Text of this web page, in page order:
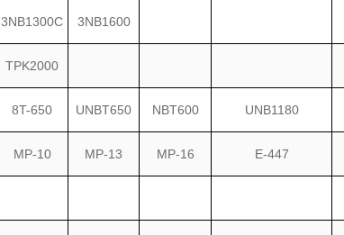
3NB1300C 3NB1600
TPK2000
8T-650 UNBT650 NBT600 UNB1180
MP-10 MP-13 MP-16 E-447